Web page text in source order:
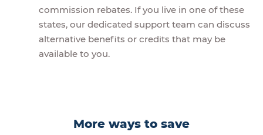
commission rebates. If you live in one of these
states, our dedicated support team can discuss
alternative benefits or credits that may be
available to you.
More ways to save